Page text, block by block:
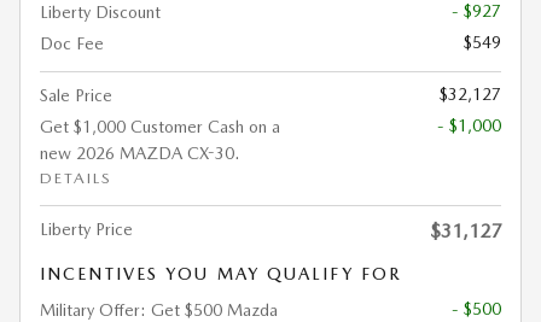
Liberty Discount
- $927
Doc Fee
$549
Sale Price
$32,127
Get $1,000 Customer Cash on a
new 2026 MAZDA CX-30.
DETAILS
- $1,000
Liberty Price $31,127
INCENTIVES YOU MAY QUALIFY FOR
Military Offer: Get $500 Mazda
- $500